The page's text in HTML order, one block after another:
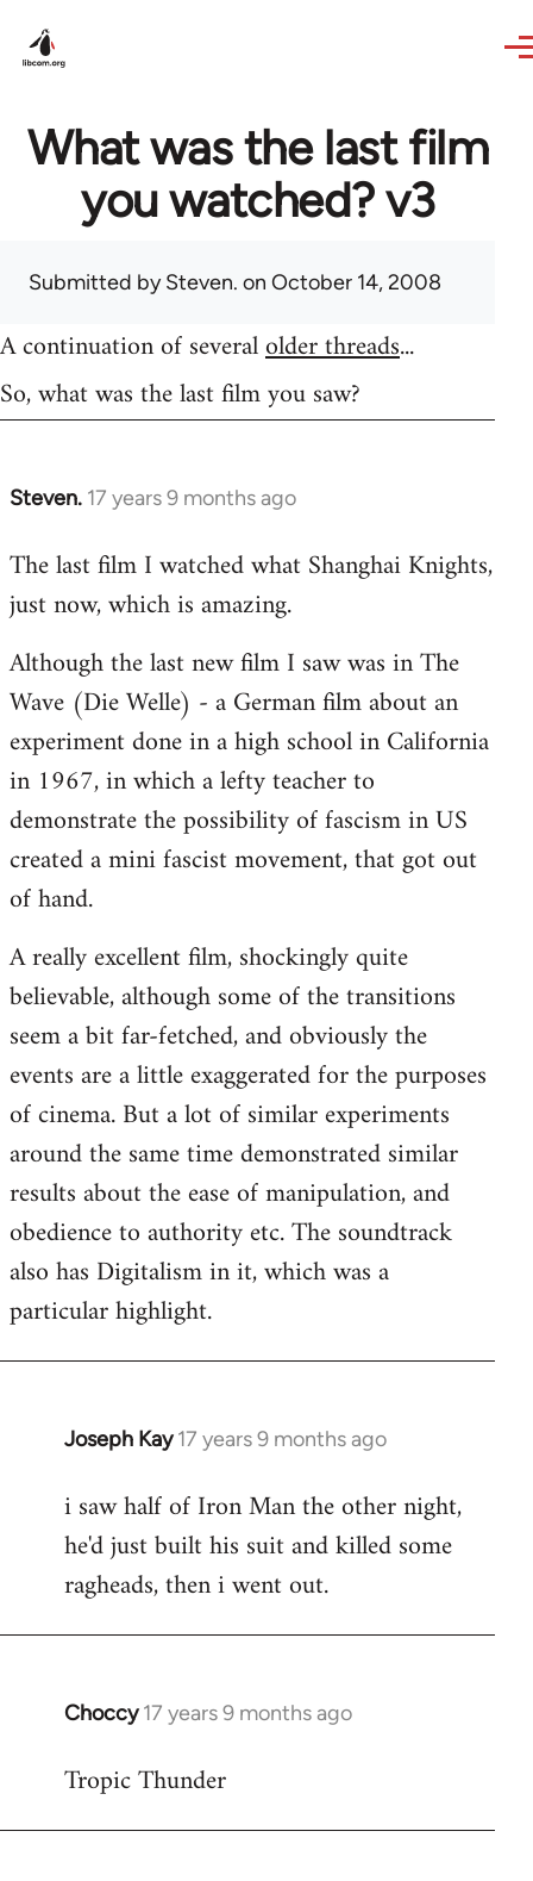
What was the last film
you watched? v3
Submitted bySteven. on October 14, 2008
A continuation of severalolder threads...
So, what was the last film you saw?
Steven. 17 years 9 months ago
In
to
Welcome
libcom.org
The last film I watched what Shanghai Knights,
just now, which is amazing.
Although the last new film I saw was in The
Wave (Die Welle) - a German film about an
experiment done in a high school in California
in 1967, in which a lefty teacher to
demonstrate the possibility of fascism in US
created a mini fascist movement, that got out
of hand.
A really excellent film, shockingly quite
believable, although some of the transitions
seem a bit far-fetched, and obviously the
events are a little exaggerated for the purposes
of cinema. But a lot of similar experiments
around the same time demonstrated similar
results about the ease of manipulation, and
obedience to authority etc. The soundtrack
also has Digitalism in it, which was a
particular highlight.
Joseph Kay 17 years 9 months ago
In
to
Welcome
libcom.org
i saw half of Iron Man the other night,
he'd just built his suit and killed some
ragheads, then i went out.
Choccy 17 years 9 months ago
In
to
Tropic Thunder